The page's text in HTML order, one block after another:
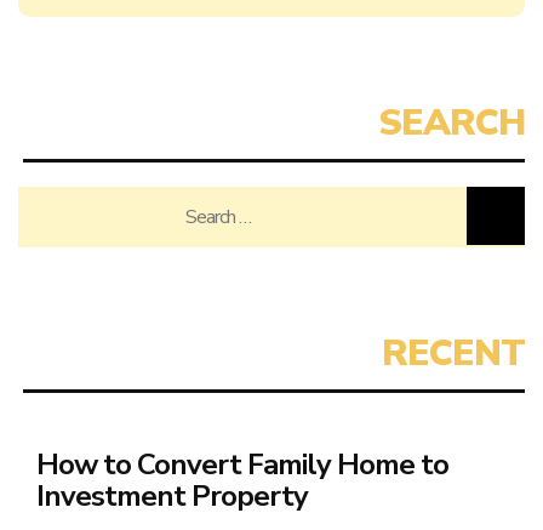
for:
How to Convert Family Home to
Investment Property